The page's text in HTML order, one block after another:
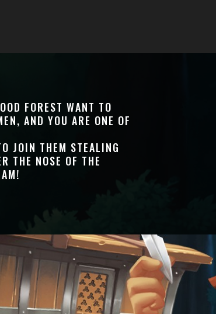
FOREST WANT TO
AND YOU ARE ONE OF
JOIN THEM STEALING
THE NOSE OF THE